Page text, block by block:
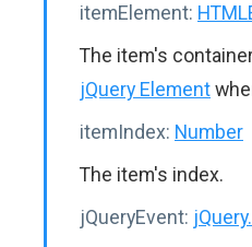
itemElement:
The item's
jQuery Element
itemIndex: Number
The item's index.
jQueryEvent: